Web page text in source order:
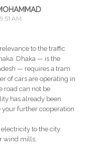
AM
to the traffic
Dhaka — is the
— requires a tram
of cars are operating in
road can not be
has already been
further cooperation
to the city
wind mills.